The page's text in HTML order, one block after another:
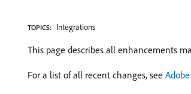
TOPICS: Integrations
This page describes all enhancements
For a list of all recent changes, see